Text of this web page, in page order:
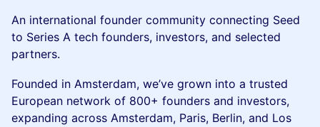
An international founder community connecting Seed
to Series A tech founders, investors, and selected
partners.
Founded in Amsterdam, we’ve grown into a trusted
European network of 800+ founders and investors,
expanding across Amsterdam, Paris, Berlin, and Los